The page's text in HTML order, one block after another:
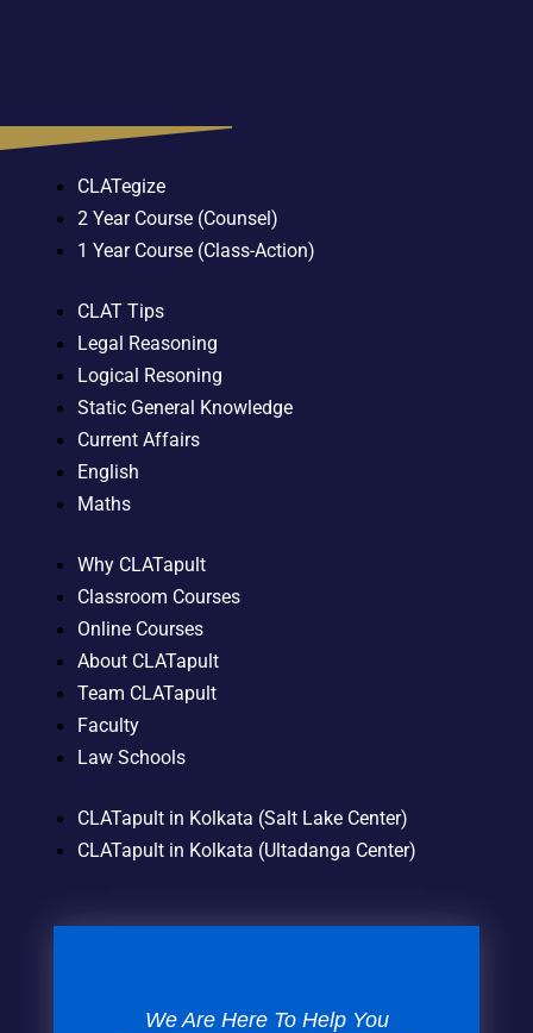
CLATegize
2 Year Course (Counsel)
1 Year Course (Class-Action)
CLAT Tips
Legal Reasoning
Logical Resoning
Static General Knowledge
Current Affairs
English
Maths
Why CLATapult
Classroom Courses
Online Courses
About CLATapult
Team CLATapult
Faculty
Law Schools
CLATapult in Kolkata (Salt Lake Center)
CLATapult in Kolkata (Ultadanga Center)
We Are Here To Help You